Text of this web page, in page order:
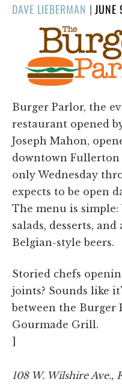
DAVE LIEBERMAN |JUNE
Burger Parlor, the
restaurant opened
Joseph Mahon,
downtown
only Wednesday
expects to be open
The menu is simple:
salads, desserts,
Belgian-style beers.
Storied chefs
joints? Sounds like
between the Burger
Gourmade Grill.
]
108 W. Wilshire Ave.,